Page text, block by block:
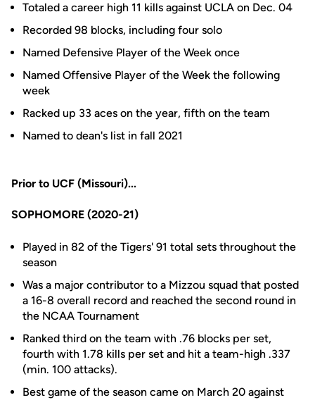
Totaled a career high 11 kills against UCLA on Dec. 04
Recorded 98 blocks, including four solo
Named Defensive Player of the Week once
Named Offensive Player of the Week the following
week
Racked up 33 aces on the year, fifth on the team
Named to dean's list in fall 2021
Prior to UCF (Missouri)...
SOPHOMORE (2020-21)
Played in 82 of the Tigers' 91 total sets throughout the
season
Was a major contributor to a Mizzou squad that posted
a 16-8 overall record and reached the second round in
the NCAA Tournament
Ranked third on the team with .76 blocks per set,
fourth with 1.78 kills per set and hit a team-high .337
(min. 100 attacks).
Best game of the season came on March 20 against